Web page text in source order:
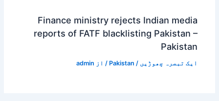
Finance ministry rejects Indian media
reports of FATF blacklisting Pakistan –
Pakistan
ایک تبصرہ چھوڑیں /
Pakistan / از admin